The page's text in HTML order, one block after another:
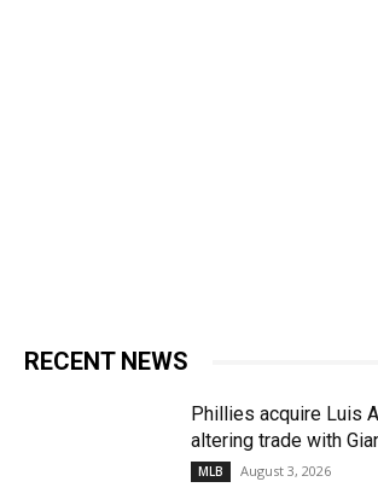
RECENT NEWS
Phillies acquire Luis
altering trade with
MLB August 3, 2026